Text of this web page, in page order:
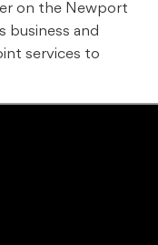
on the Newport
business and
services to